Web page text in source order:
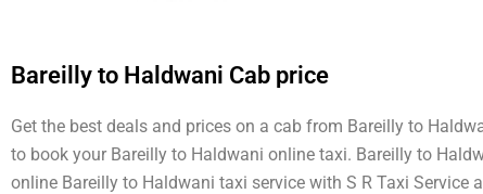
Bareilly to Haldwani Cab price
Get the best deals and prices on a cab from Bareilly to
to book your Bareilly to Haldwani online taxi. Bareilly to
online Bareilly to Haldwani taxi service with S R Taxi